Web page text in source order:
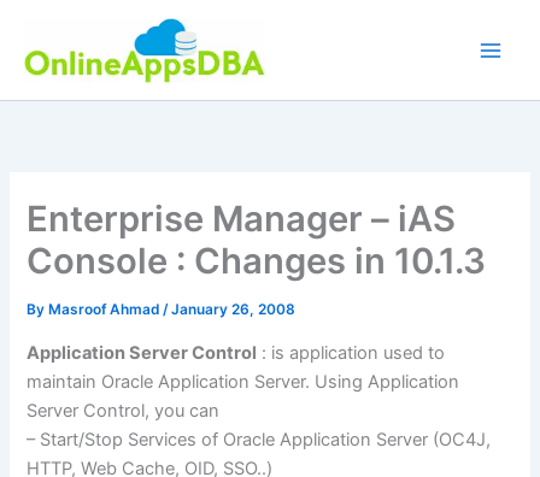
content
Enterprise Manager – iAS
Console : Changes in 10.1.3
By Masroof Ahmad/January 26, 2008
Application Server Control : is application used to
maintain Oracle Application Server. Using Application
Server Control, you can
– Start/Stop Services of Oracle Application Server (OC4J,
HTTP, Web Cache, OID, SSO..)